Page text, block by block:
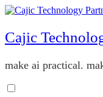
Skip
content
Cajic
make ai practical.